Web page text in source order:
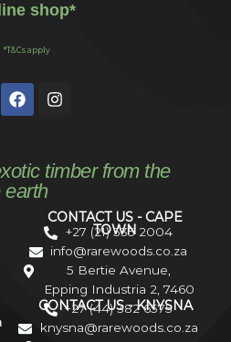
shop*
*T&Cs apply
timber from the
earth
CONTACT US - CAPE
TOWN
+27 (21) 535 2004
info@rarewoods.co.za
5 Bertie Avenue,
Epping Industria 2, 7460
CONTACT US - KNYSNA
+27 (44) 382 6575
knysna@rarewoods.co.za